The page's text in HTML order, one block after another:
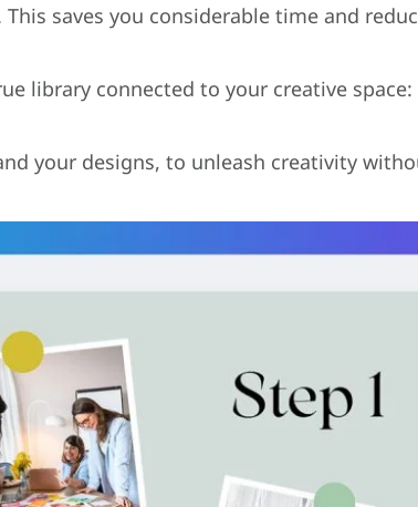
saves you considerable time and
library connected to your creative
your designs, to unleash creativity